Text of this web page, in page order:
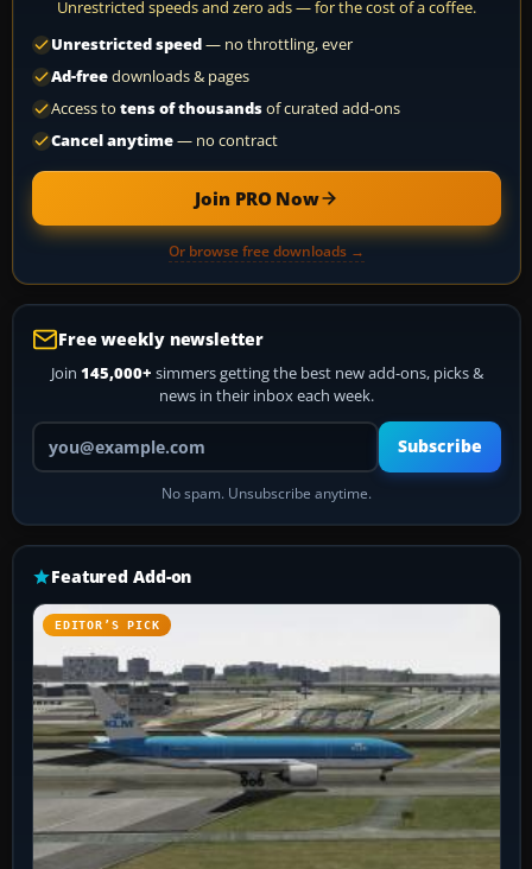
Unrestricted speeds and zero ads — for the cost of a coffee.
Unrestricted speed— no throttling, ever
Ad-freedownloads & pages
Access to tens of thousandsof curated add-ons
Cancel anytime— no contract
Join PRO Now
Or browse free downloads →
Free weekly newsletter
Join 145,000+ simmers getting the best new add-ons, picks &
news in their inbox each week.
Your email address
Subscribe
No spam. Unsubscribe anytime.
Featured Add-on
EDITOR’S PICK